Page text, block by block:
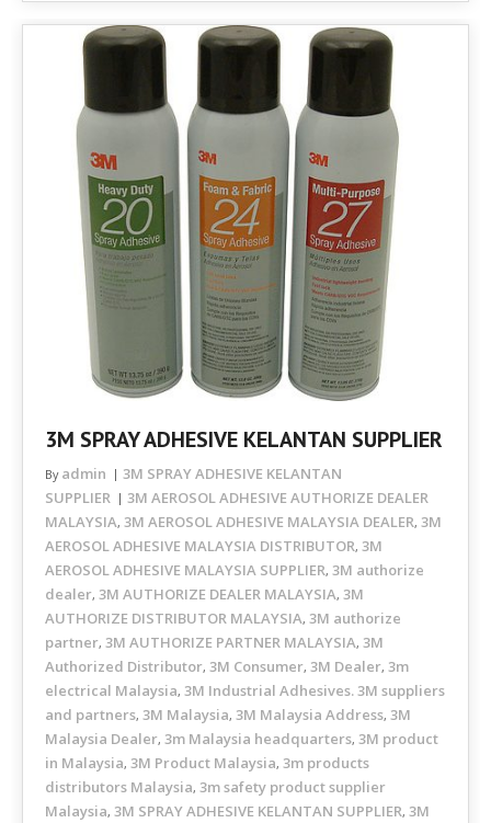
3M SPRAY ADHESIVE KELANTAN SUPPLIER
By admin
3M SPRAY ADHESIVE KELANTAN
SUPPLIER
3M AEROSOL ADHESIVE AUTHORIZE DEALER
MALAYSIA, 3M AEROSOL ADHESIVE MALAYSIA DEALER, 3M
AEROSOL ADHESIVE MALAYSIA DISTRIBUTOR, 3M
AEROSOL ADHESIVE MALAYSIA SUPPLIER, 3M authorize
dealer, 3M AUTHORIZE DEALER MALAYSIA, 3M
AUTHORIZE DISTRIBUTOR MALAYSIA, 3M authorize
partner, 3M AUTHORIZE PARTNER MALAYSIA, 3M
Authorized Distributor, 3M Consumer, 3M Dealer, 3m
electrical Malaysia, 3M Industrial Adhesives. 3M suppliers
and partners, 3M Malaysia, 3M Malaysia Address, 3M
Malaysia Dealer, 3m Malaysia headquarters, 3M product
in Malaysia, 3M Product Malaysia, 3m products
distributors Malaysia, 3m safety product supplier
Malaysia, 3M SPRAY ADHESIVE KELANTAN SUPPLIER, 3M